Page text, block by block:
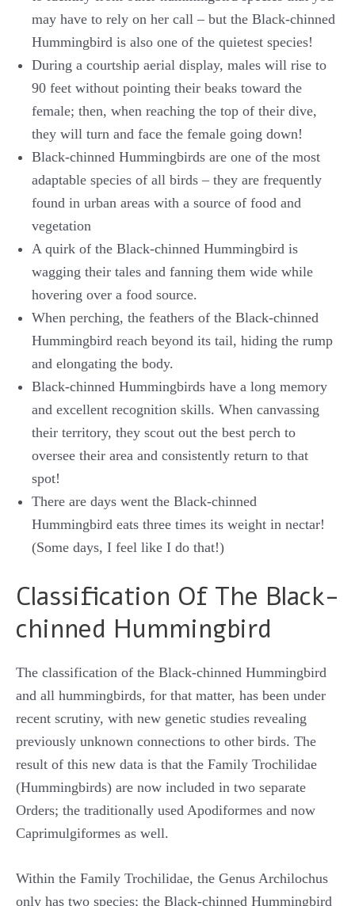
may have to rely on her call – but the Black-chinned
Hummingbird is also one of the quietest species!
During a courtship aerial display, males will rise to
90 feet without pointing their beaks toward the
female; then, when reaching the top of their dive,
they will turn and face the female going down!
Black-chinned Hummingbirds are one of the most
adaptable species of all birds – they are frequently
found in urban areas with a source of food and
vegetation
A quirk of the Black-chinned Hummingbird is
wagging their tales and fanning them wide while
hovering over a food source.
When perching, the feathers of the Black-chinned
Hummingbird reach beyond its tail, hiding the rump
and elongating the body.
Black-chinned Hummingbirds have a long memory
and excellent recognition skills. When canvassing
their territory, they scout out the best perch to
oversee their area and consistently return to that
spot!
There are days went the Black-chinned
Hummingbird eats three times its weight in nectar!
(Some days, I feel like I do that!)
Classification Of The Black-
chinned Hummingbird
The classification of the Black-chinned Hummingbird
and all hummingbirds, for that matter, has been under
recent scrutiny, with new genetic studies revealing
previously unknown connections to other birds. The
result of this new data is that the Family Trochilidae
(Hummingbirds) are now included in two separate
Orders; the traditionally used Apodiformes and now
Caprimulgiformes as well.
Within the Family Trochilidae, the Genus Archilochus
only has two species; the Black-chinned Hummingbird